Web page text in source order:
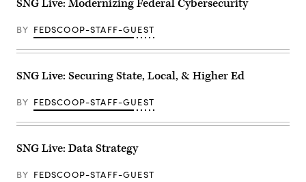
SNG Live: Modernizing Federal Cybersecurity
BY FEDSCOOP-STAFF-GUEST
SNG Live: Securing State, Local, & Higher Ed
BY FEDSCOOP-STAFF-GUEST
SNG Live: Data Strategy
BY FEDSCOOP-STAFF-GUEST